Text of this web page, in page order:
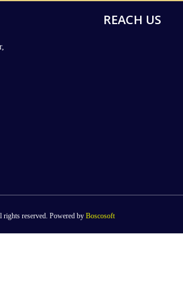
REACH US
reserved. Powered by Boscosoft